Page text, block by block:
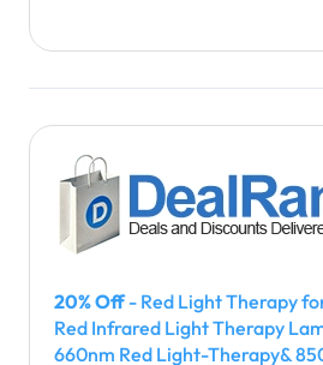
20% Off- Red Light Therapy
Red Infrared Light Therapy
660nm Red Light-Therapy&